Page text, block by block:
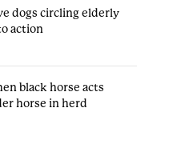
dogs circling elderly
action
black horse acts
horse in herd